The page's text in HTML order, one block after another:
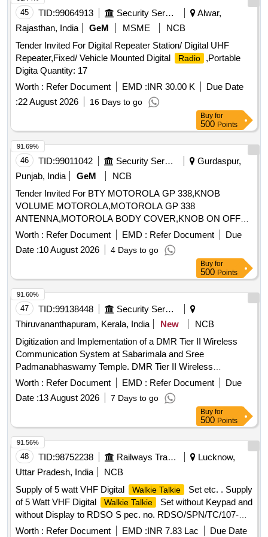
45 TID:99064913 Security Services
Alwar,
Rajasthan, India
GeM MSME
NCB
Tender Invited For Digital Repeater Station/ Digital UHF
Repeater,Fixed/ Vehicle Mounted Digital
Radio
,Portable
Digita Quantity: 17
Worth : Refer Document EMD :INR 30.00 K
Due Date
:22 August 2026 16 Days to go
Buy for
500 Points
46 TID:99011042 Security Services
Gurdaspur,
Punjab, India
GeM
NCB
Tender Invited For BTY MOTOROLA GP 338,KNOB
VOLUME MOTOROLA,MOTOROLA GP 338
ANTENNA,MOTOROLA BODY COVER,KNOB ON OFF
Quantity: 27
Worth : Refer Document EMD : Refer Document
Due
Date :10 August 2026 4 Days to go
91.69%
Buy for
500 Points
47 TID:99138448
Security Services
Thiruvananthapuram, Kerala, India
New
NCB
Digitization and Implementation of a DMR Tier II Wireless
Communication System at Sabarimala and Sree
Padmanabhaswamy Temple. DMR Tier II Wireless
Communication System
Worth : Refer Document EMD : Refer Document
Due
Date :13 August 2026 7 Days to go
91.60%
Buy for
500 Points
48 TID:98752238 Railways Transport Services
Lucknow,
Uttar Pradesh, India
NCB
Supply of 5 watt VHF Digital
Walkie Talkie
Set etc. . Supply
of 5 Watt VHF Digital
Walkie Talkie
Set without Keypad and
without Display to RDSO S pec. no. RDSO/SPN/TC/107-
2018 Ver.2.1 or latest as amended up to date of Tender
Worth : Refer Document EMD :INR 7.83 Lac
Due Date
91.56%